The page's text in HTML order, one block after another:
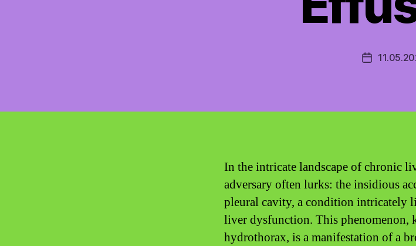
Post
In the intricate landscape of chronic
adversary often lurks: the insidious
pleural cavity, a condition intricately
liver dysfunction. This phenomenon,
hydrothorax, is a manifestation of a